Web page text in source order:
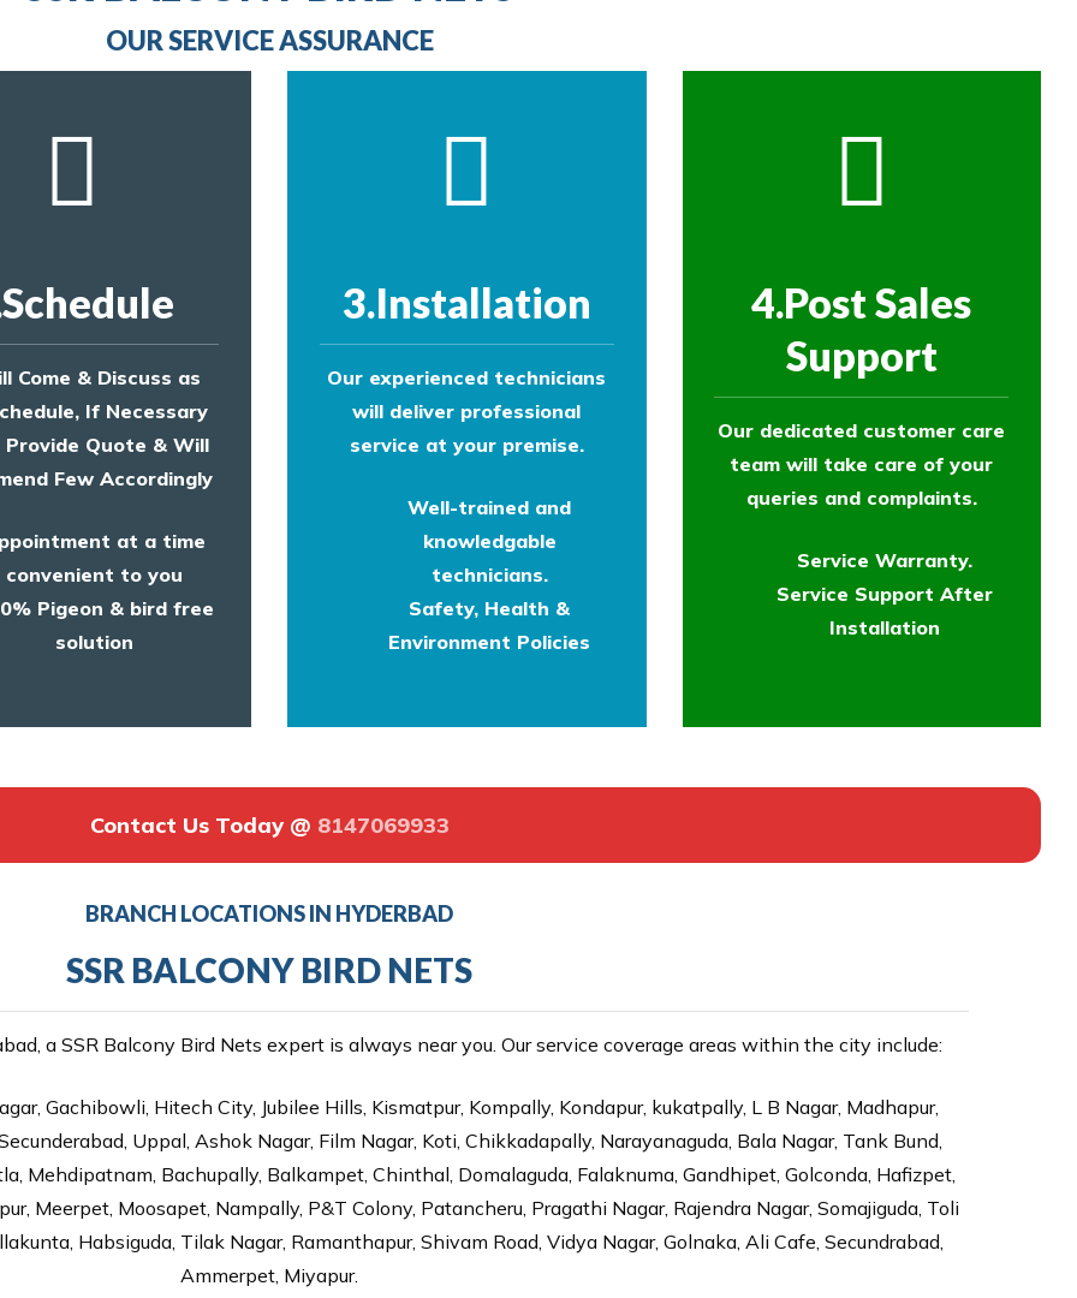
provide an estimate of costs.
OUR SERVICE ASSURANCE
Come & Discuss as
If Necessary
Quote & Will
Few Accordingly
at a time
convenient to you
Pigeon & bird free
solution
3.Installation
Our experienced technicians
will deliver professional
service at your premise.
Well-trained and
knowledgable
technicians.
Safety, Health &
Environment Policies
4.Post Sales
Support
Our dedicated customer care
team will take care of your
queries and complaints.
Service Warranty.
Service Support After
Installation
Contact Us Today @ 8147069933
BRANCH LOCATIONS IN HYDERBAD
SSR BALCONY BIRD NETS
a SSR Balcony Bird Nets expert is always near you. Our service coverage areas within the city include:
Gachibowli, Hitech City, Jubilee Hills, Kismatpur, Kompally, Kondapur, kukatpally, L B Nagar, Madhapur,
Uppal, Ashok Nagar, Film Nagar, Koti, Chikkadapally, Narayanaguda, Bala Nagar, Tank Bund,
Mehdipatnam, Bachupally, Balkampet, Chinthal, Domalaguda, Falaknuma, Gandhipet, Golconda, Hafizpet,
Meerpet, Moosapet, Nampally, P&T Colony, Patancheru, Pragathi Nagar, Rajendra Nagar, Somajiguda, Toli
Habsiguda, Tilak Nagar, Ramanthapur, Shivam Road, Vidya Nagar, Golnaka, Ali Cafe, Secundrabad,
Ammerpet, Miyapur.